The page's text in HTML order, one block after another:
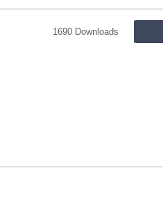
1690 Downloads